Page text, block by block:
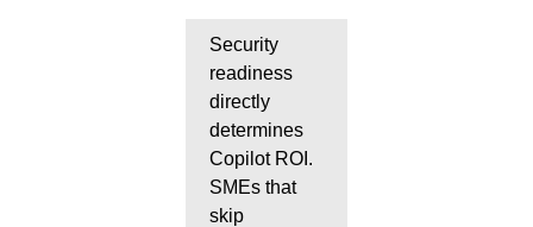
Security
readiness
directly
determines
Copilot ROI.
SMEs that
skip